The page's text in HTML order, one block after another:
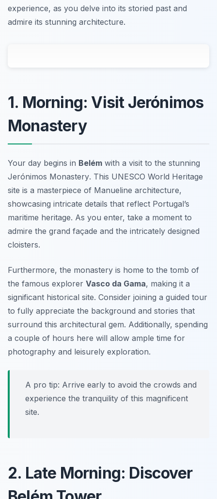
experience, as you delve into its storied past and
admire its stunning architecture.
1. Morning: Visit Jerónimos
Monastery
Your day begins in Belém with a visit to the stunning
Jerónimos Monastery. This UNESCO World Heritage
site is a masterpiece of Manueline architecture,
showcasing intricate details that reflect Portugal’s
maritime heritage. As you enter, take a moment to
admire the grand façade and the intricately designed
cloisters.
Furthermore, the monastery is home to the tomb of
the famous explorer Vasco da Gama, making it a
significant historical site. Consider joining a guided tour
to fully appreciate the background and stories that
surround this architectural gem. Additionally, spending
a couple of hours here will allow ample time for
photography and leisurely exploration.
A pro tip: Arrive early to avoid the crowds and
experience the tranquility of this magnificent
site.
2. Late Morning: Discover